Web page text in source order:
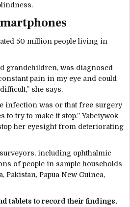
50 million people living in
grandchildren, was diagnosed
pain in my eye and could
she says.
infection was or that free surgery
to try to make it stop.” Yabeiywok
her eyesight from deteriorating
including ophthalmic
of people in sample households
Papua New Guinea,
tablets to record their findings,